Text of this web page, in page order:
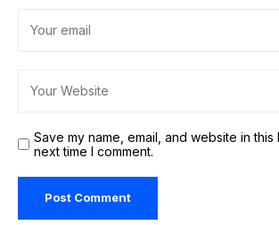
Save my name, email, and website in
next time I comment.